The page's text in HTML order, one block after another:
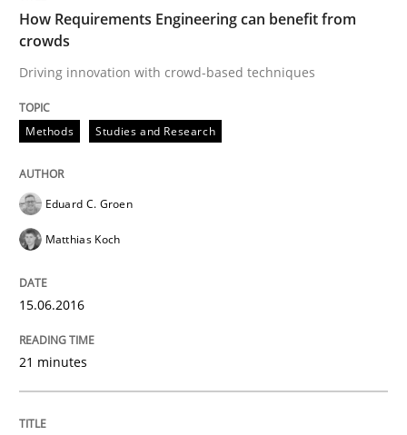
The Future How Viewpoint.
Written by
19. March 2020 · 6 minutes read
READ ARTICLE
Innovation Arena
How Requirements Engineering can benefit from
crowds
Driving innovation with crowd-based techniques
Methods Studies and Research
Eduard C. Groen
Matthias Koch
15.06.2016
21 minutes